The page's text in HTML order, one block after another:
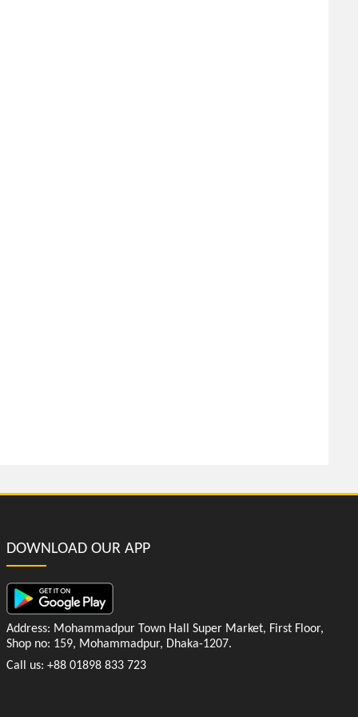
DOWNLOAD OUR APP
Address: Mohammadpur Town Hall Super Market, First Floor,
Shop no: 159, Mohammadpur, Dhaka-1207.
Call us: +88 01898 833 723